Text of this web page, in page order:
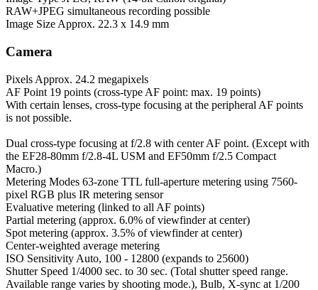
RAW+JPEG simultaneous recording possible
Image Size Approx. 22.3 x 14.9 mm
Camera
Pixels Approx. 24.2 megapixels
AF Point 19 points (cross-type AF point: max. 19 points)
With certain lenses, cross-type focusing at the peripheral AF points
is not possible.
Dual cross-type focusing at f/2.8 with center AF point. (Except with
the EF28-80mm f/2.8-4L USM and EF50mm f/2.5 Compact
Macro.)
Metering Modes 63-zone TTL full-aperture metering using 7560-
pixel RGB plus IR metering sensor
Evaluative metering (linked to all AF points)
Partial metering (approx. 6.0% of viewfinder at center)
Spot metering (approx. 3.5% of viewfinder at center)
Center-weighted average metering
ISO Sensitivity Auto, 100 - 12800 (expands to 25600)
Shutter Speed 1/4000 sec. to 30 sec. (Total shutter speed range.
Available range varies by shooting mode.), Bulb, X-sync at 1/200